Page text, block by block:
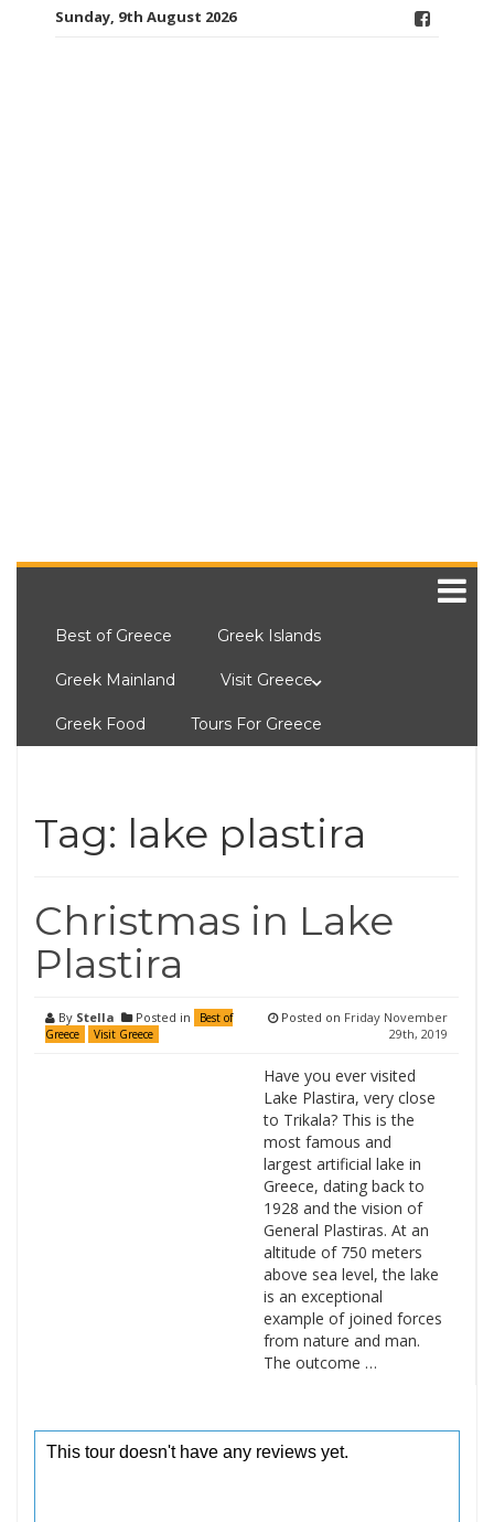
Sunday, 9th August 2026
Best of Greece Greek Islands
Greek Mainland Visit Greece
Greek Food Tours For Greece
Tag: lake plastira
Christmas in Lake
Plastira
By Stella Posted in
Best of
Greece
Visit Greece
Posted on Friday November
29th, 2019
Have you ever visited
Lake Plastira, very close
to Trikala? This is the
most famous and
largest artificial lake in
Greece, dating back to
1928 and the vision of
General Plastiras. At an
altitude of 750 meters
above sea level, the lake
is an exceptional
example of joined forces
from nature and man.
The outcome …